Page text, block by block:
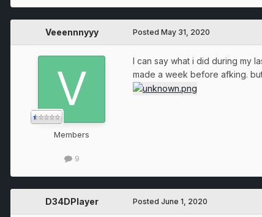
Veeennnyyy
Members
9
Posted May 31, 2020
I can say what i did during my
made a week before afking.
D34DPlayer Posted June 1, 2020